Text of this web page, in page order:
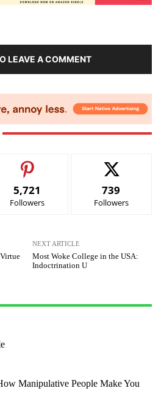
LEAVE A COMMENT
5,721
Followers
739
Followers
NEXT ARTICLE
Most Woke College in the USA:
Indoctrination U
Manipulative People Make You